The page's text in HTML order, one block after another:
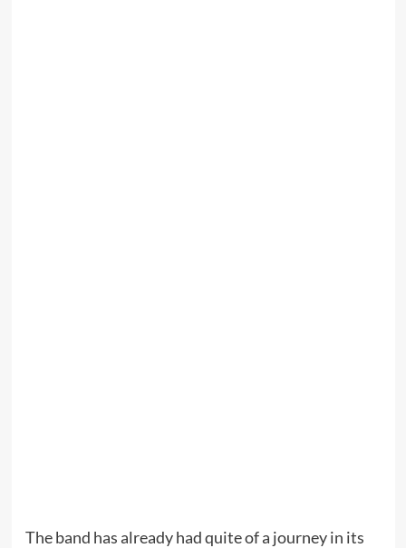
The band has already had quite of a journey in its